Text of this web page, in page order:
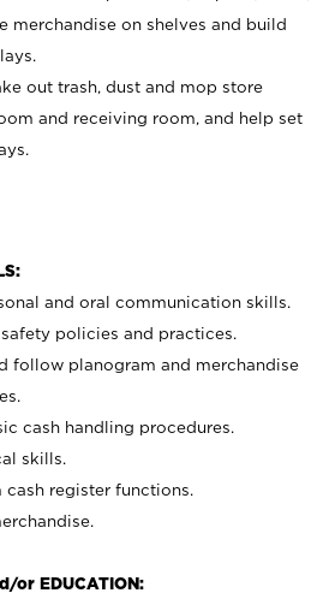
merchandise on shelves and build
out trash, dust and mop store
and receiving room, and help set
and oral communication skills.
policies and practices.
follow planogram and merchandise
cash handling procedures.
skills.
register functions.
or EDUCATION: